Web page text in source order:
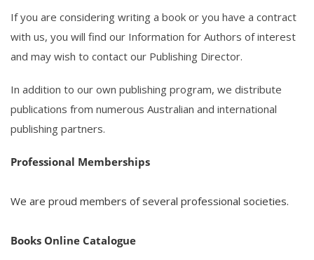
If you are considering writing a book or you have a contract
with us, you will find our Information for Authors of interest
and may wish to contact our Publishing Director.
In addition to our own publishing program, we distribute
publications from numerous Australian and international
publishing partners.
Professional Memberships
We are proud members of several professional societies.
Books Online Catalogue